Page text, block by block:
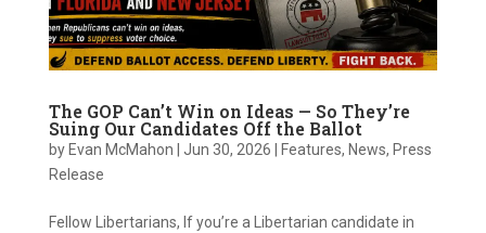
The GOP Can’t Win on Ideas — So They’re
Suing Our Candidates Off the Ballot
by Evan McMahon Jun 30, 2026 Features, News, Press
Release
Fellow Libertarians, If you’re a Libertarian candidate in